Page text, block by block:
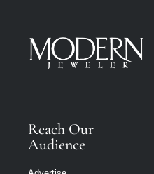
Reach Our
Audience